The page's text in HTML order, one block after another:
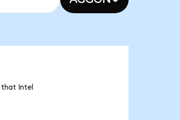
that Intel